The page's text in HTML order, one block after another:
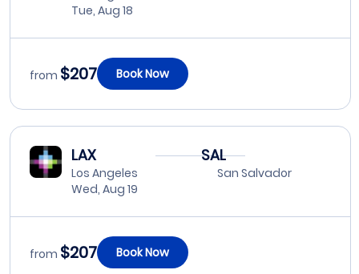
Tue, Aug 18
from $207 Book Now
LAX
Los Angeles
Wed, Aug 19
SAL
San Salvador
from $207 Book Now